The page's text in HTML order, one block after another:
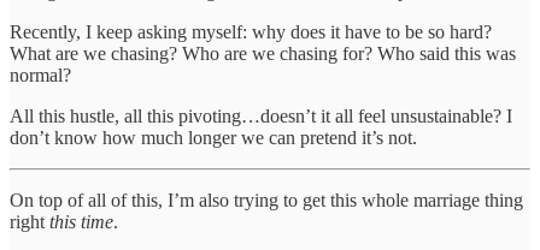
Recently, I keep asking myself: why does it have to be so hard?
What are we chasing? Who are we chasing for? Who said this was
normal?
All this hustle, all this pivoting…doesn’t it all feel unsustainable? I
don’t know how much longer we can pretend it’s not.
On top of all of this, I’m also trying to get this whole marriage thing
right this time.